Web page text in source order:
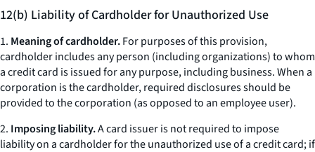
12(b) Liability of Cardholder for Unauthorized Use
1. Meaning of cardholder.For purposes of this provision,
cardholder includes any person (including organizations) to whom
a credit card is issued for any purpose, including business. When a
corporation is the cardholder, required disclosures should be
provided to the corporation (as opposed to an employee user).
2. Imposing liability.A card issuer is not required to impose
liability on a cardholder for the unauthorized use of a credit card; if